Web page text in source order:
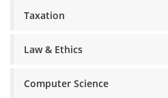
Taxation
Law & Ethics
Computer Science